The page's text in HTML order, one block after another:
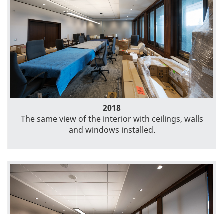
2018
The same view of the interior with ceilings, walls
and windows installed.